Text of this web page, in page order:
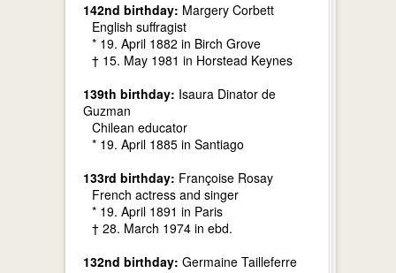
142nd birthday: Margery Corbett
English suffragist
* 19. April 1882 in Birch Grove
† 15. May 1981 in Horstead Keynes
139th birthday: Isaura Dinator de
Guzman
Chilean educator
* 19. April 1885 in Santiago
133rd birthday: Françoise Rosay
French actress and singer
* 19. April 1891 in Paris
† 28. March 1974 in ebd.
132nd birthday: Germaine Tailleferre